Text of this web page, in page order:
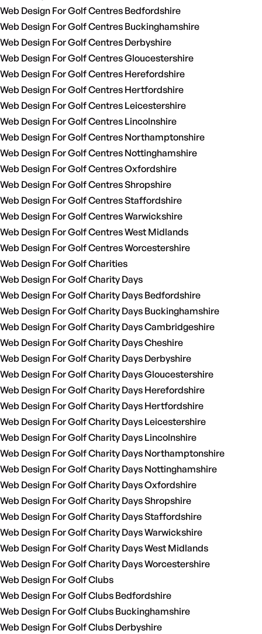
Web Design For Golf Centres Bedfordshire
Web Design For Golf Centres Buckinghamshire
Web Design For Golf Centres Derbyshire
Web Design For Golf Centres Gloucestershire
Web Design For Golf Centres Herefordshire
Web Design For Golf Centres Hertfordshire
Web Design For Golf Centres Leicestershire
Web Design For Golf Centres Lincolnshire
Web Design For Golf Centres Northamptonshire
Web Design For Golf Centres Nottinghamshire
Web Design For Golf Centres Oxfordshire
Web Design For Golf Centres Shropshire
Web Design For Golf Centres Staffordshire
Web Design For Golf Centres Warwickshire
Web Design For Golf Centres West Midlands
Web Design For Golf Centres Worcestershire
Web Design For Golf Charities
Web Design For Golf Charity Days
Web Design For Golf Charity Days Bedfordshire
Web Design For Golf Charity Days Buckinghamshire
Web Design For Golf Charity Days Cambridgeshire
Web Design For Golf Charity Days Cheshire
Web Design For Golf Charity Days Derbyshire
Web Design For Golf Charity Days Gloucestershire
Web Design For Golf Charity Days Herefordshire
Web Design For Golf Charity Days Hertfordshire
Web Design For Golf Charity Days Leicestershire
Web Design For Golf Charity Days Lincolnshire
Web Design For Golf Charity Days Northamptonshire
Web Design For Golf Charity Days Nottinghamshire
Web Design For Golf Charity Days Oxfordshire
Web Design For Golf Charity Days Shropshire
Web Design For Golf Charity Days Staffordshire
Web Design For Golf Charity Days Warwickshire
Web Design For Golf Charity Days West Midlands
Web Design For Golf Charity Days Worcestershire
Web Design For Golf Clubs
Web Design For Golf Clubs Bedfordshire
Web Design For Golf Clubs Buckinghamshire
Web Design For Golf Clubs Derbyshire